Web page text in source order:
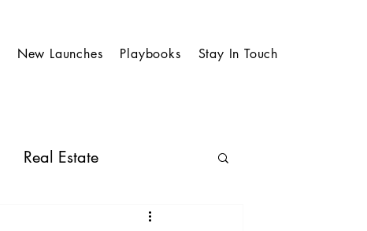
New Launches Playbooks Stay In Touch
Real Estate
Business Insights